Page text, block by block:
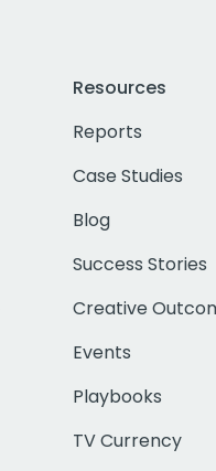
Resources
Reports
Case Studies
Blog
Success Stories
Creative
Events
Playbooks
TV Currency